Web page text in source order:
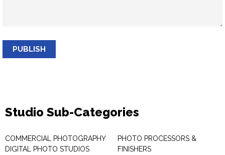
PUBLISH
Studio Sub-Categories
COMMERCIAL PHOTOGRAPHY
DIGITAL PHOTO STUDIOS
PHOTO PROCESSORS &
FINISHERS